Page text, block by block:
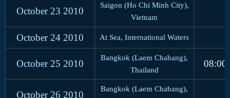
October 23 2010
Saigon (Ho Chi Minh City),
Vietnam
October 24 2010 At Sea, International Waters
October 25 2010
Bangkok (Laem Chabang),
Thailand
08:00
October 26 2010
Bangkok (Laem Chabang),